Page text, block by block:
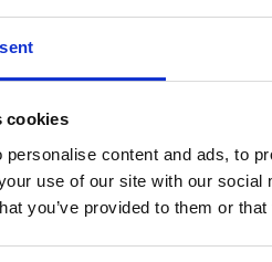
cookies
personalise content and ads, to
use of our site with our
you’ve provided to them or